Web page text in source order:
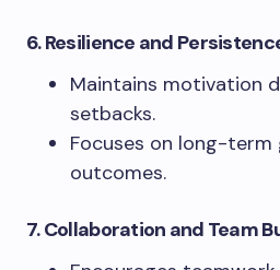
6. Resilience and
Maintains motivation
setbacks.
Focuses on long-term
outcomes.
7. Collaboration and Team